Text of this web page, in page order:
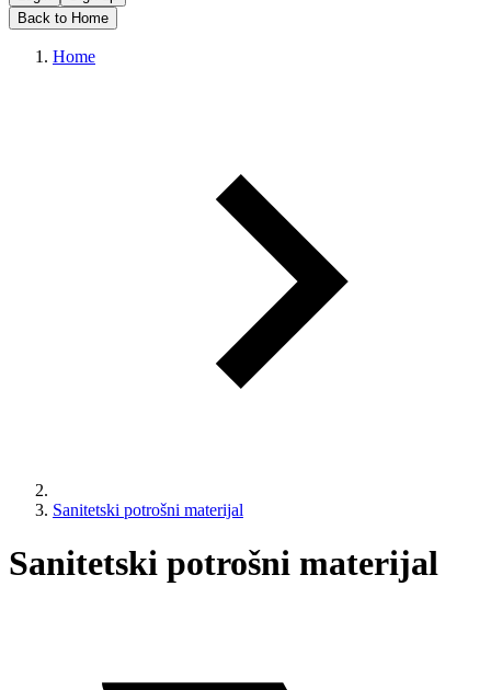
Back to Home
Home
Sanitetski potrošni materijal
Sanitetski potrošni materijal